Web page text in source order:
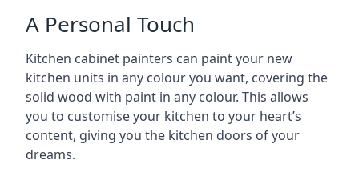
A Personal Touch
Kitchen cabinet painters can paint your new
kitchen units in any colour you want, covering the
solid wood with paint in any colour. This allows
you to customise your kitchen to your heart’s
content, giving you the kitchen doors of your
dreams.